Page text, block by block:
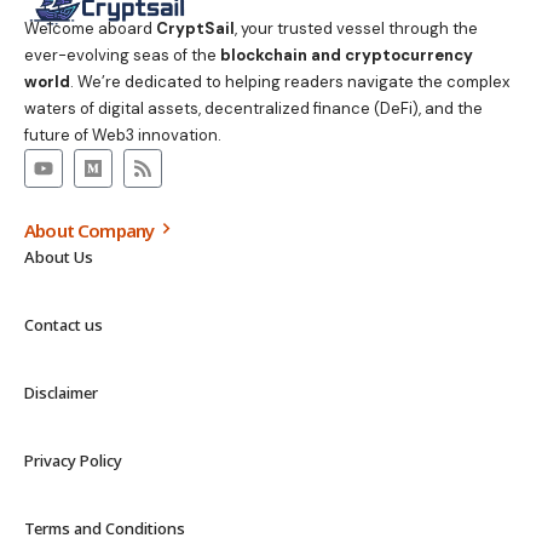
Welcome aboard CryptSail, your trusted vessel through the
ever-evolving seas of the blockchain and cryptocurrency
world. We’re dedicated to helping readers navigate the complex
waters of digital assets, decentralized finance (DeFi), and the
future of Web3 innovation.
About Company
About Us
Contact us
Disclaimer
Privacy Policy
Terms and Conditions